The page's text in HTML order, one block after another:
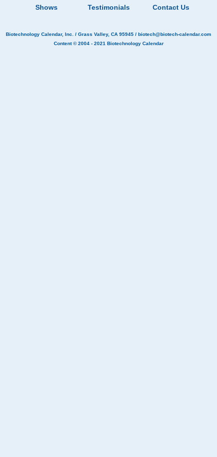
Shows Testimonials Contact Us
Biotechnology Calendar, Inc. / Grass Valley, CA 95945 / biotech@biotech-calendar.com
Content © 2004 - 2021 Biotechnology Calendar